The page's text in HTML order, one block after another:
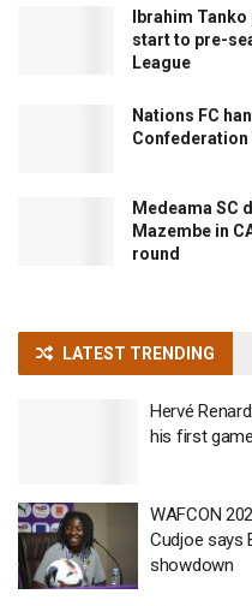
Ibrahim
start to pre-
League
Nations FC
Confederation
Medeama SC
Mazembe in
round
LATEST TRENDING
Hervé
his first
WAFCON
Cudjoe says
showdown